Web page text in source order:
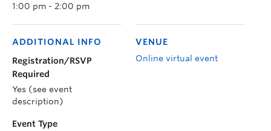
1:00 pm - 2:00 pm
VENUE
Online virtual event
ADDITIONAL INFO
Registration/RSVP
Required
Yes (see event
description)
Event Type